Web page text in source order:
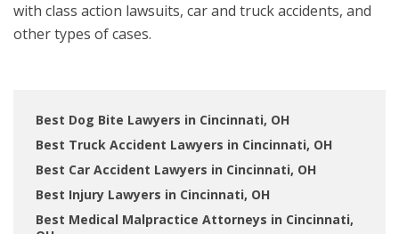
with class action lawsuits, car and truck accidents, and
other types of cases.
Best Dog Bite Lawyers in Cincinnati, OH
Best Truck Accident Lawyers in Cincinnati, OH
Best Car Accident Lawyers in Cincinnati, OH
Best Injury Lawyers in Cincinnati, OH
Best Medical Malpractice Attorneys in Cincinnati,